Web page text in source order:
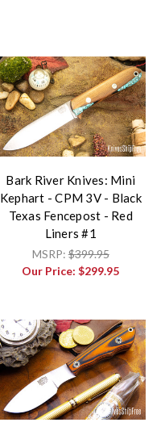
Bark River Knives: Mini
Kephart - CPM 3V - Black
Texas Fencepost - Red
Liners #1
MSRP:$399.95
Our Price:$299.95